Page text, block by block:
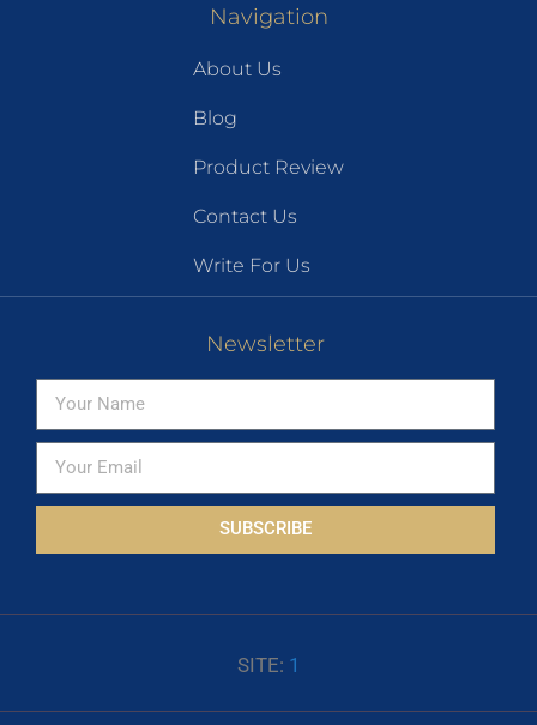
Navigation
About Us
Blog
Product Review
Contact Us
Write For Us
Newsletter
SUBSCRIBE
SITE: 1